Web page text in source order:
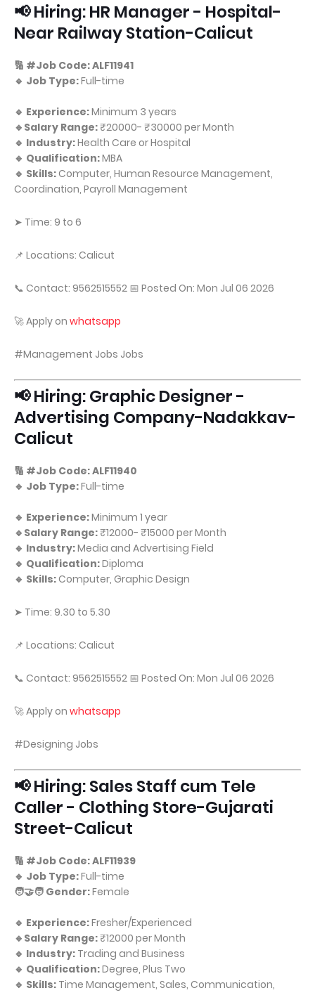
📢 Hiring: HR Manager - Hospital-
Near Railway Station-Calicut
🔢 #Job Code: ALF11941
🔹 Job Type:Full-time
🔹 Experience:Minimum 3 years
🔹Salary Range:₹20000- ₹30000 per Month
🔹 Industry:Health Care or Hospital
🔹 Qualification:MBA
🔹 Skills: Computer, Human Resource Management,
Coordination, Payroll Management
➤ Time: 9 to 6
📌 Locations: Calicut
📞 Contact: 9562515552 📅 Posted On: Mon Jul 06 2026
🚀 Apply on whatsapp
#Management Jobs Jobs
📢 Hiring: Graphic Designer -
Advertising Company-Nadakkav-
Calicut
🔢 #Job Code: ALF11940
🔹 Job Type:Full-time
🔹 Experience:Minimum 1 year
🔹Salary Range:₹12000- ₹15000 per Month
🔹 Industry:Media and Advertising Field
🔹 Qualification:Diploma
🔹 Skills: Computer, Graphic Design
➤ Time: 9.30 to 5.30
📌 Locations: Calicut
📞 Contact: 9562515552 📅 Posted On: Mon Jul 06 2026
🚀 Apply on whatsapp
#Designing Jobs
📢 Hiring: Sales Staff cum Tele
Caller - Clothing Store-Gujarati
Street-Calicut
🔢 #Job Code: ALF11939
🔹 Job Type:Full-time
🧑‍🤝‍🧑 Gender:Female
🔹 Experience:Fresher/Experienced
🔹Salary Range:₹12000 per Month
🔹 Industry: Trading and Business
🔹 Qualification:Degree, Plus Two
🔹 Skills: Time Management, Sales, Communication,